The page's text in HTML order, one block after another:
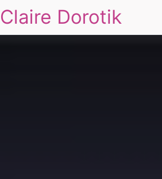
Claire Dorotik